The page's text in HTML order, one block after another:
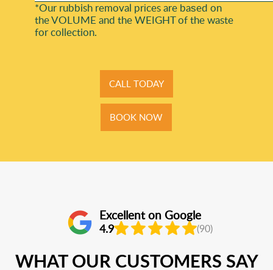
*Our rubbish removal prіces are baѕed on
the VOLUME and the WEІGHT of the waste
for collection.
CALL TODAY
BOOK NOW
Excellent on Google
4.9 (90)
WHAT OUR CUSTOMERS SAY